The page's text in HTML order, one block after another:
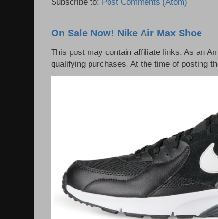
On Sale Now! Nike Air Max Shoe
This post may contain affiliate links. As an
qualifying purchases. At the time of posting